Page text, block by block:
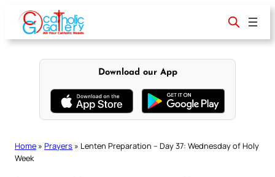
content
Download our App
Home » Prayers » Lenten Preparation – Day 37: Wednesday of Holy
Week